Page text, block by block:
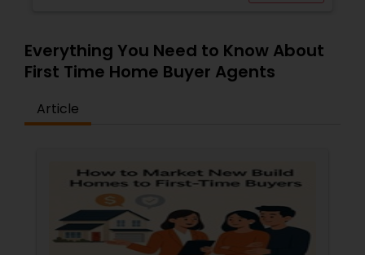
Everything You Need to Know About
First Time Home Buyer Agents
Article